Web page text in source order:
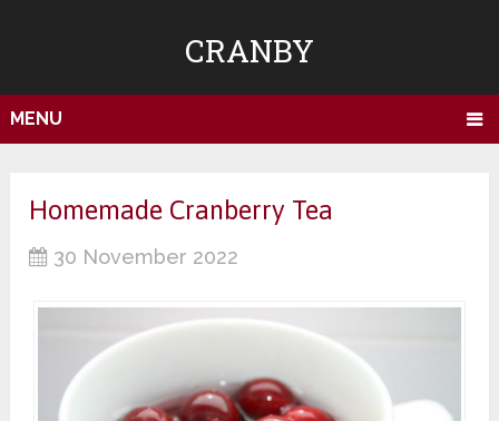
CRANBY
MENU
Homemade Cranberry Tea
30 November 2022